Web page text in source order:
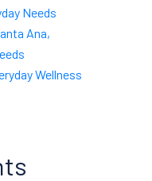
Needs
Ana,
Wellness